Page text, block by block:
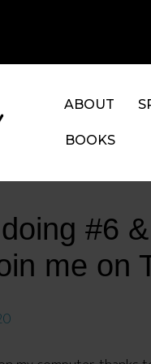
ABOUT
BOOKS
#6
me on